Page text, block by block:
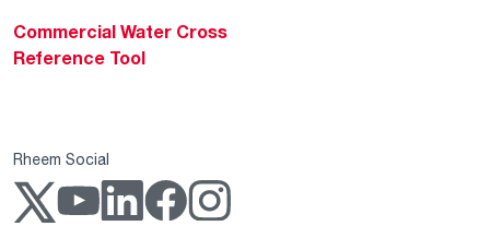
Commercial Water Cross
Reference Tool
Rheem Social